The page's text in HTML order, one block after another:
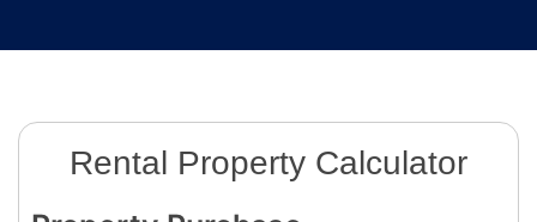
Rental Property Calculator